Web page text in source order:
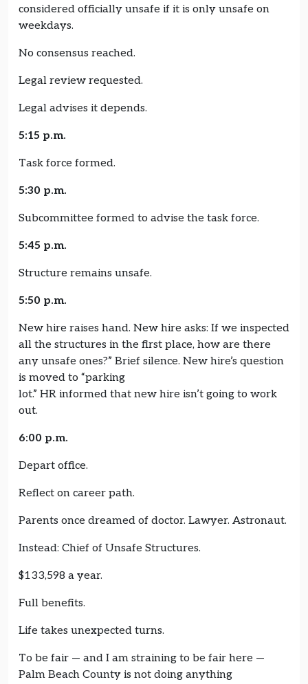
considered officially unsafe if it is only unsafe on
weekdays.
No consensus reached.
Legal review requested.
Legal advises it depends.
5:15 p.m.
Task force formed.
5:30 p.m.
Subcommittee formed to advise the task force.
5:45 p.m.
Structure remains unsafe.
5:50 p.m.
New hire raises hand. New hire asks: If we inspected
all the structures in the first place, how are there
any unsafe ones?” Brief silence. New hire’s question
is moved to “parking
lot.” HR informed that new hire isn’t going to work
out.
6:00 p.m.
Depart office.
Reflect on career path.
Parents once dreamed of doctor. Lawyer. Astronaut.
Instead: Chief of Unsafe Structures.
$133,598 a year.
Full benefits.
Life takes unexpected turns.
To be fair — and I am straining to be fair here —
Palm Beach County is not doing anything